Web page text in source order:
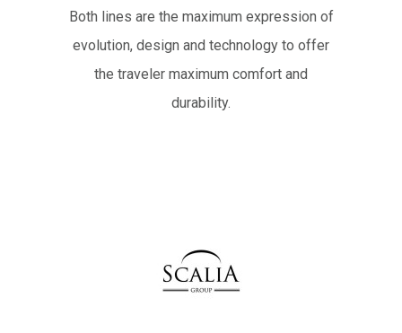
Both lines are the maximum expression of
evolution, design and technology to offer
the traveler maximum comfort and
durability.